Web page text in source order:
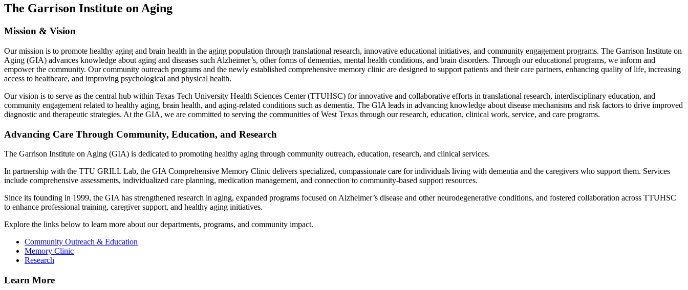
The Garrison Institute on Aging
Mission & Vision
Our mission is to promote healthy aging and brain health in the aging population through translational research, innovative educational initiatives, and community engagement programs. The Garrison Institute on
Aging (GIA) advances knowledge about aging and diseases such Alzheimer’s, other forms of dementias, mental health conditions, and brain disorders. Through our educational programs, we inform and
empower the community. Our community outreach programs and the newly established comprehensive memory clinic are designed to support patients and their care partners, enhancing quality of life, increasing
access to healthcare, and improving psychological and physical health.
Our vision is to serve as the central hub within Texas Tech University Health Sciences Center (TTUHSC) for innovative and collaborative efforts in translational research, interdisciplinary education, and
community engagement related to healthy aging, brain health, and aging-related conditions such as dementia. The GIA leads in advancing knowledge about disease mechanisms and risk factors to drive improved
diagnostic and therapeutic strategies. At the GIA, we are committed to serving the communities of West Texas through our research, education, clinical work, service, and care programs.
Advancing Care Through Community, Education, and Research
The Garrison Institute on Aging (GIA) is dedicated to promoting healthy aging through community outreach, education, research, and clinical services.
In partnership with the TTU GRILL Lab, the GIA Comprehensive Memory Clinic delivers specialized, compassionate care for individuals living with dementia and the caregivers who support them. Services
include comprehensive assessments, individualized care planning, medication management, and connection to community-based support resources.
Since its founding in 1999, the GIA has strengthened research in aging, expanded programs focused on Alzheimer’s disease and other neurodegenerative conditions, and fostered collaboration across TTUHSC
to enhance professional training, caregiver support, and healthy aging initiatives.
Explore the links below to learn more about our departments, programs, and community impact.
Community Outreach & Education
Memory Clinic
Research
Learn More